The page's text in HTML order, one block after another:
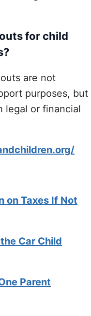
for child
are not
purposes, but
legal or financial
on Taxes If Not
Car Child
Parent